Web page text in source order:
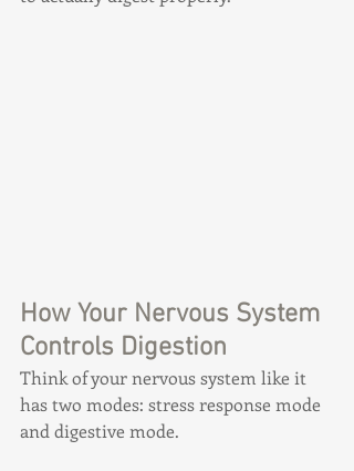
How Your Nervous System
Controls Digestion
Think of your nervous system like it
has two modes: stress response mode
and digestive mode.